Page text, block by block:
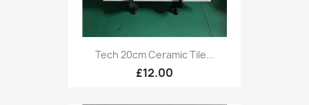
Tech 20cm Ceramic Tile...
£12.00